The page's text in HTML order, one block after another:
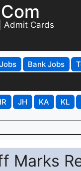
Admit Cards
Bank Jobs
JH KA KL
Marks